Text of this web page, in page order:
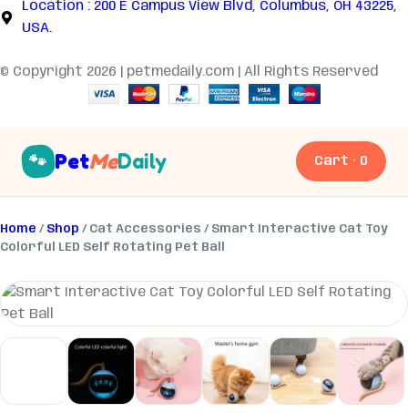
Location : 200 E Campus View Blvd, Columbus, OH 43225,
USA.
© Copyright 2026 | petmedaily.com | All Rights Reserved
🐾 PetMeDaily Cart · 0
Home / Shop / Cat Accessories / Smart Interactive Cat Toy
Colorful LED Self Rotating Pet Ball